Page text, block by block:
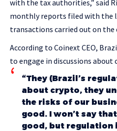
with the tax authorities,” said
monthly reports filed with the
transactions carried out on the
According to Coinext CEO,
to engage in discussions about
“They (Brazil’s
about crypto, they
the risks of our
good. I won’t say
good, but regulation